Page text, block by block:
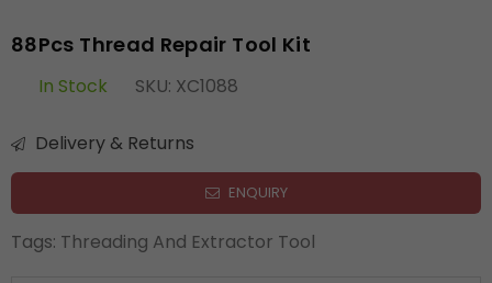
88Pcs Thread Repair Tool Kit
In Stock SKU: XC1088
Delivery & Returns
ENQUIRY
Tags: Threading And Extractor Tool